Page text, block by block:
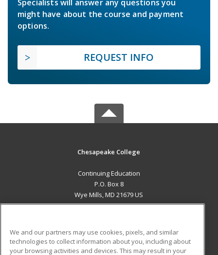
Specialists will answer any questions you
might have about the course and payment
options.
REQUEST INFO
Chesapeake College
Continuing Education
P.O. Box 8
Wye Mills, MD 21679 US
ADDITIONAL RESOURCES
We and our partners may use cookies, pixels, and similar
technologies to collect information about you, including about
your browsing activities and devices. This may result in your